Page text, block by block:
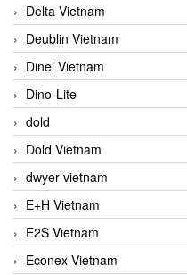
Delta Vietnam
Deublin Vietnam
Dinel Vietnam
Dino-Lite
dold
Dold Vietnam
dwyer vietnam
E+H Vietnam
E2S Vietnam
Econex Vietnam